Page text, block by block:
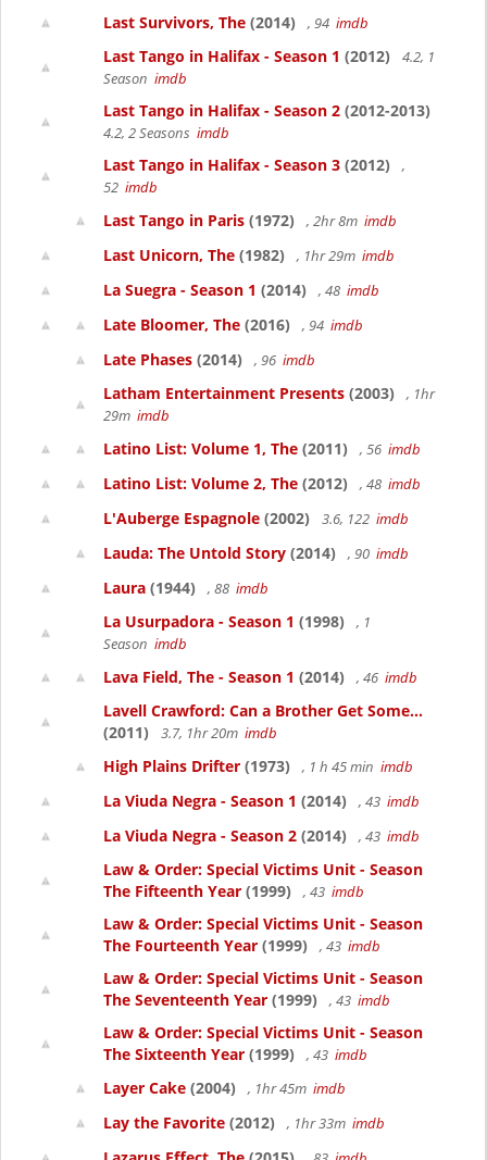
Last Survivors, The (2014) , 94 imdb
Last Tango in Halifax - Season 1 (2012)
4.2, 1
Season imdb
Last Tango in Halifax - Season 2 (2012-2013)
4.2, 2 Seasons imdb
Last Tango in Halifax - Season 3 (2012)
,
52 imdb
Last Tango in Paris (1972) , 2hr 8m imdb
Last Unicorn, The (1982) , 1hr 29m imdb
La Suegra - Season 1 (2014) , 48 imdb
Late Bloomer, The (2016) , 94 imdb
Late Phases (2014) , 96 imdb
Latham Entertainment Presents (2003)
, 1hr
29m imdb
Latino List: Volume 1, The (2011) , 56 imdb
Latino List: Volume 2, The (2012) , 48 imdb
L'Auberge Espagnole (2002) 3.6, 122 imdb
Lauda: The Untold Story (2014) , 90 imdb
Laura (1944) , 88 imdb
La Usurpadora - Season 1 (1998)
, 1
Season imdb
Lava Field, The - Season 1 (2014) , 46 imdb
Lavell Crawford: Can a Brother Get Some...
(2011)
3.7, 1hr 20m imdb
High Plains Drifter (1973) , 1 h 45 min imdb
La Viuda Negra - Season 1 (2014) , 43 imdb
La Viuda Negra - Season 2 (2014) , 43 imdb
Law & Order: Special Victims Unit - Season
The Fifteenth Year (1999) , 43 imdb
Law & Order: Special Victims Unit - Season
The Fourteenth Year (1999) , 43 imdb
Law & Order: Special Victims Unit - Season
The Seventeenth Year (1999) , 43 imdb
Law & Order: Special Victims Unit - Season
The Sixteenth Year (1999) , 43 imdb
Layer Cake (2004) , 1hr 45m imdb
Lay the Favorite (2012) , 1hr 33m imdb